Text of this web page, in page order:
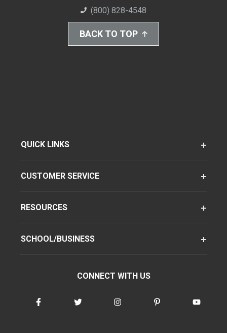
(800) 828-4548
BACK TO TOP
QUICK LINKS
CUSTOMER SERVICE
RESOURCES
SCHOOL/BUSINESS
CONNECT WITH US